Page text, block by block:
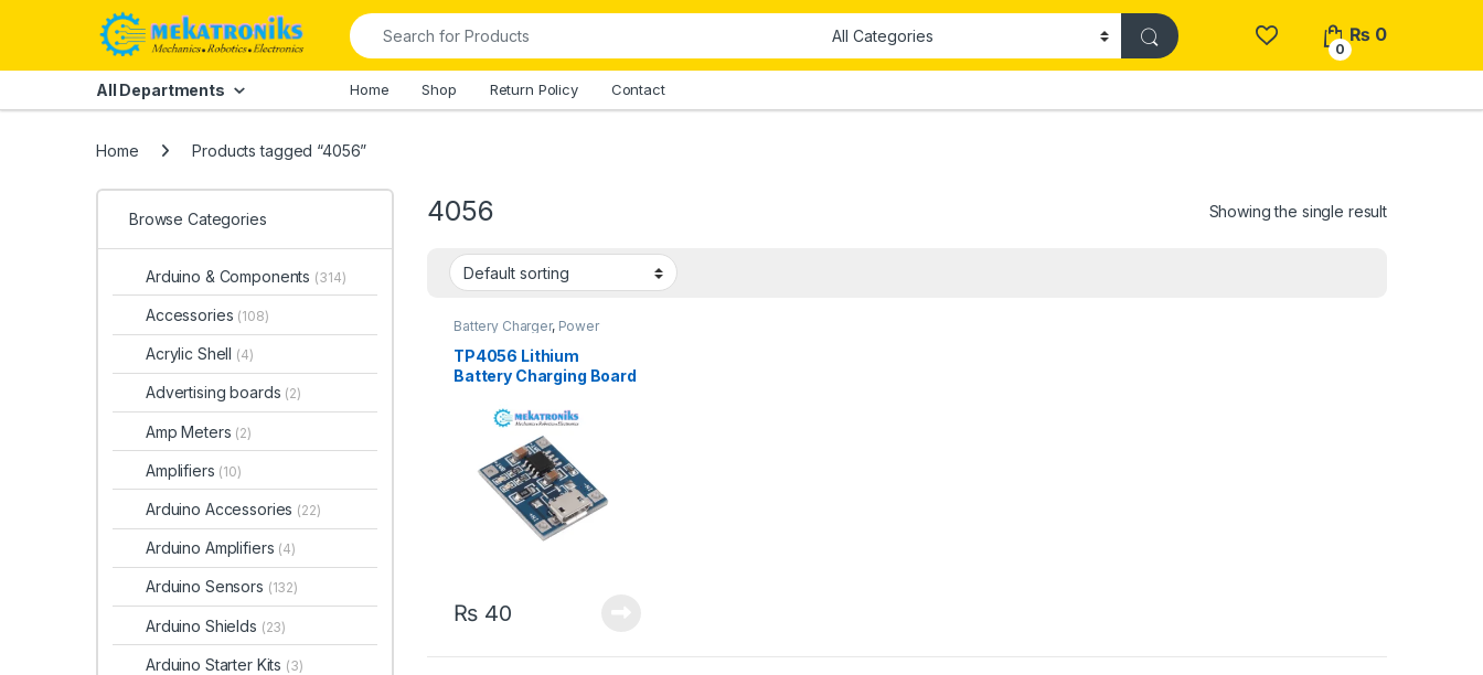
Skip to navigation
Search for:
0
₨ 0
All Departments Home Shop Return Policy Contact
Home Products tagged “4056”
4056 Showing the single result
Battery Charger, Power
Modules
TP4056 Lithium
Battery Charging Board
₨40
Browse Categories
Arduino & Components (314)
Accessories (108)
Acrylic Shell (4)
Advertising boards (2)
Amp Meters (2)
Amplifiers (10)
Arduino Accessories (22)
Arduino Amplifiers (4)
Arduino Sensors (132)
Arduino Shields (23)
Arduino Starter Kits (3)